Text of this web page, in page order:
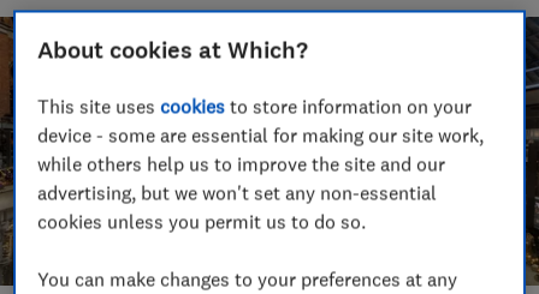
About cookies at Which?
This site usescookies to store information on your
device - some are essential for making our site work,
while others help us to improve the site and our
advertising, but we won't set any non-essential
cookies unless you permit us to do so.
You can make changes to your preferences at any